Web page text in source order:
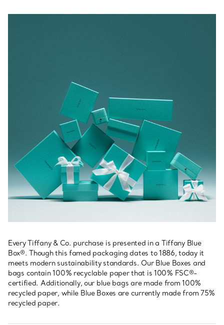
Every Tiffany & Co. purchase is presented in a Tiffany Blue
Box®. Though this famed packaging dates to 1886, today it
meets modern sustainability standards. Our Blue Boxes and
bags contain 100% recyclable paper that is 100% FSC®-
certified. Additionally, our blue bags are made from 100%
recycled paper, while Blue Boxes are currently made from 75%
recycled paper.